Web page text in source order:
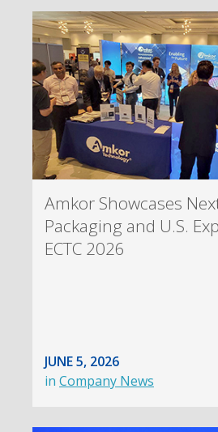
Amkor Showcases
Packaging and U.S.
ECTC 2026
JUNE 5, 2026
in Company News